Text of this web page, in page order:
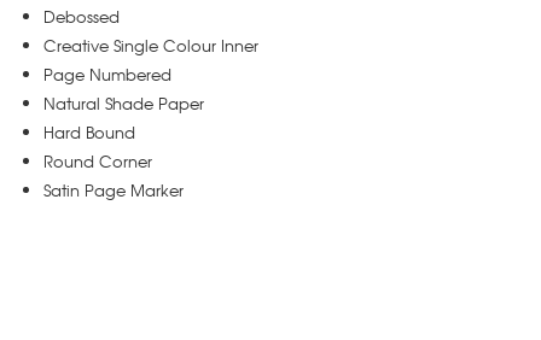
Debossed
Creative Single Colour Inner
Page Numbered
Natural Shade Paper
Hard Bound
Round Corner
Satin Page Marker